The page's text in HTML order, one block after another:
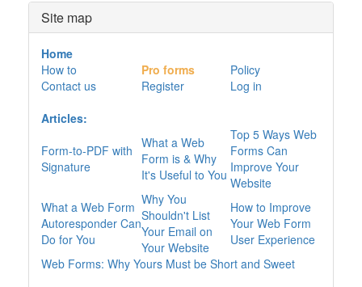
Site map
Home
How to
Pro forms
Policy
Contact us
Register
Log in
Articles:
Form-to-PDF with
Signature
What a Web
Form is & Why
It's Useful to You
Top 5 Ways Web
Forms Can
Improve Your
Website
What a Web Form
Autoresponder Can
Do for You
Why You
Shouldn't List
Your Email on
Your Website
How to Improve
Your Web Form
User Experience
Web Forms: Why Yours Must be Short and Sweet